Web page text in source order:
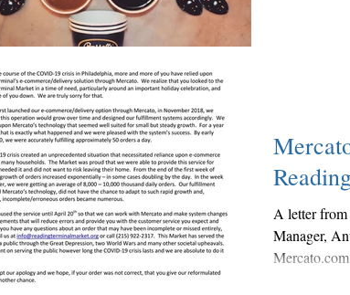
A letter
Manager,